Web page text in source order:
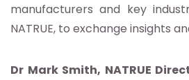
manufacturers and key
NATRUE, to exchange insights
Dr Mark Smith, NATRUE